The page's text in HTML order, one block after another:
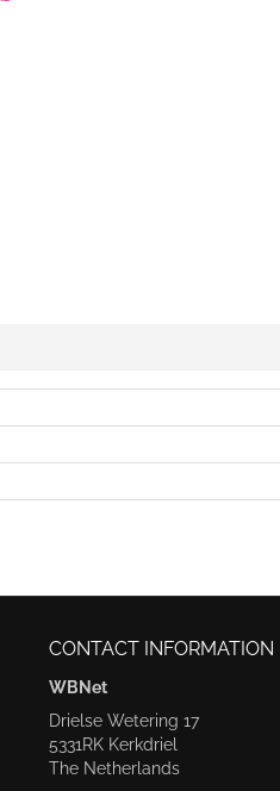
CONTACT INFORMATION
WBNet
Drielse Wetering 17
5331RK Kerkdriel
The Netherlands